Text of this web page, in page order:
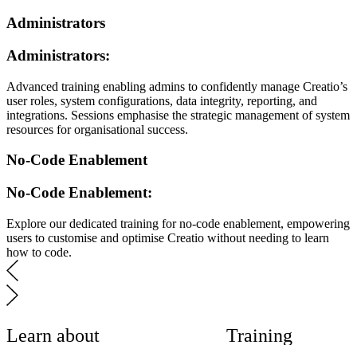
Administrators
Administrators:
Advanced training enabling admins to confidently manage Creatio’s
user roles, system configurations, data integrity, reporting, and
integrations. Sessions emphasise the strategic management of system
resources for organisational success.
No-Code Enablement
No-Code Enablement:
Explore our dedicated training for no-code enablement, empowering
users to customise and optimise Creatio without needing to learn
how to code.
Learn about Training